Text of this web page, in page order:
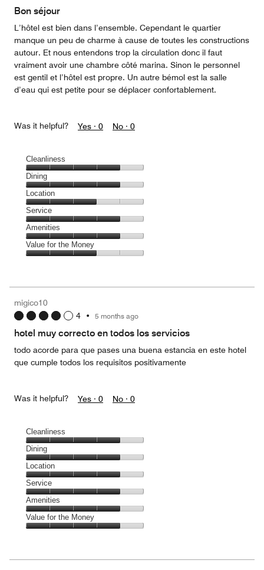
Bon séjour
L’hôtel est bien dans l’ensemble. Cependant le quartier
manque un peu de charme à cause de toutes les constructions
autour. Et nous entendons trop la circulation donc il faut
vraiment avoir une chambre côté marina. Sinon le personnel
est gentil et l’hôtel est propre. Un autre bémol est la salle
d’eau qui est petite pour se déplacer confortablement.
Was it helpful? Yes · 0 No · 0
Cleanliness
Cleanliness,
4
out
of
5
Dining
Dining,
4
out
of
5
Location
Location,
3
out
of
5
Service
Service,
4
out
Amenities
Amenities,
4
5
Value for the Money
3
out
of
migico10
4 • 5 months ago
hotel muy correcto en todos los servicios
todo acorde para que pases una buena estancia en este hotel
que cumple todos los requisitos positivamente
Was it helpful? Yes · 0 No · 0
Cleanliness
Cleanliness,
4
out
of
5
Dining
Dining,
4
out
of
5
Location
Location,
4
out
of
5
Service
Service,
4
out
Amenities
Amenities,
4
5
Value for the Money